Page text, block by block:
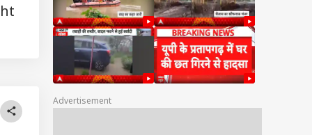
Advertisement